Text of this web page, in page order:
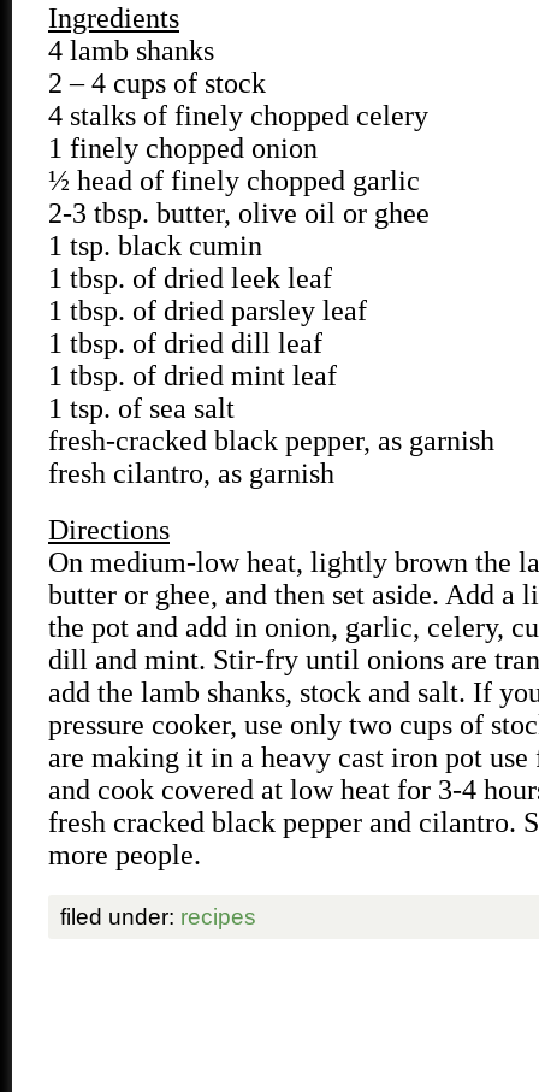
Ingredients
4 lamb shanks
2 – 4 cups of stock
4 stalks of finely chopped celery
1 finely chopped onion
½ head of finely chopped garlic
2-3 tbsp. butter, olive oil or ghee
1 tsp. black cumin
1 tbsp. of dried leek leaf
1 tbsp. of dried parsley leaf
1 tbsp. of dried dill leaf
1 tbsp. of dried mint leaf
1 tsp. of sea salt
fresh-cracked black pepper, as garnish
fresh cilantro, as garnish
Directions
On medium-low heat, lightly brown the
butter or ghee, and then set aside. Add a
the pot and add in onion, garlic, celery,
dill and mint. Stir-fry until onions are
add the lamb shanks, stock and salt. If
pressure cooker, use only two cups of
are making it in a heavy cast iron pot
and cook covered at low heat for 3-4
fresh cracked black pepper and cilantro.
more people.
filed under: recipes